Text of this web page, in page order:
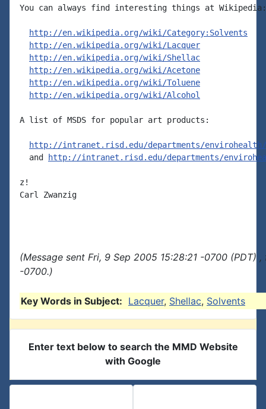
You can always find interesting things at Wikipedia:
http://en.wikipedia.org/wiki/Category:Solvents
http://en.wikipedia.org/wiki/Lacquer
http://en.wikipedia.org/wiki/Shellac
http://en.wikipedia.org/wiki/Acetone
http://en.wikipedia.org/wiki/Toluene
http://en.wikipedia.org/wiki/Alcohol
A list of MSDS for popular art products:
http://intranet.risd.edu/departments/envirohealth/
  and
http://intranet.risd.edu/departments/
z!
Carl Zwanzig
(Message sent Fri, 9 Sep 2005 15:28:21 -0700 (PDT)
-0700.)
Key Words in Subject: Lacquer, Shellac, Solvents
Enter text below to search the MMD Website
with Google